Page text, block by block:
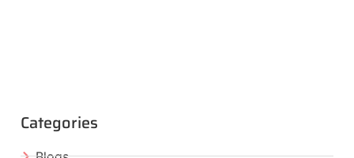
Categories